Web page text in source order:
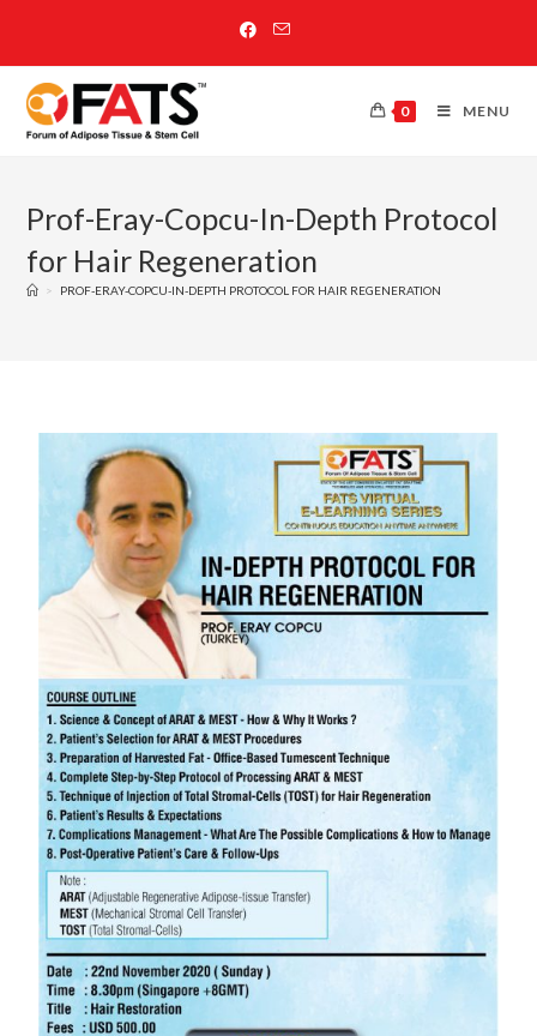
0 MENU
Prof-Eray-Copcu-In-Depth Protocol
for Hair Regeneration
> PROF-ERAY-COPCU-IN-DEPTH PROTOCOL FOR HAIR REGENERATION